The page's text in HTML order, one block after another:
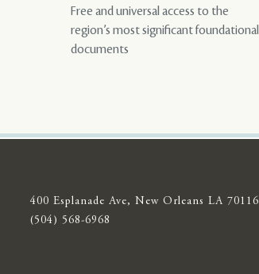
Free and universal access to the
region’s most significant foundational
documents
400 Esplanade Ave, New Orleans LA 70116
(504) 568-6968